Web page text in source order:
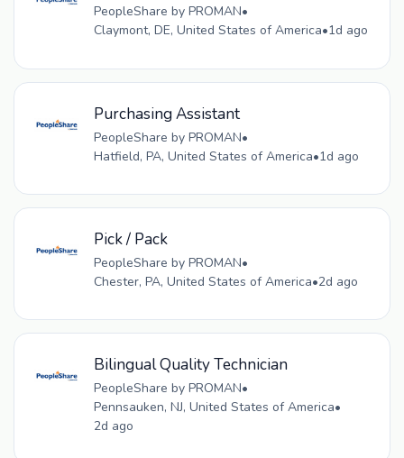
PeopleShare by PROMAN•
Claymont, DE, United States of America•1d ago
Purchasing Assistant
PeopleShare by PROMAN•
Hatfield, PA, United States of America•1d ago
Pick / Pack
PeopleShare by PROMAN•
Chester, PA, United States of America•2d ago
Bilingual Quality Technician
PeopleShare by PROMAN•
Pennsauken, NJ, United States of America•
2d ago